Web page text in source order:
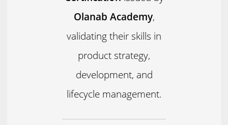
Olanab Academy,
validating their skills in
product strategy,
development, and
lifecycle management.